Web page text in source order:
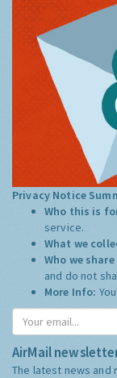
Privacy Notice
Who this is
service.
What we
Who we
and do not
More Info:
AirMail
The latest news and